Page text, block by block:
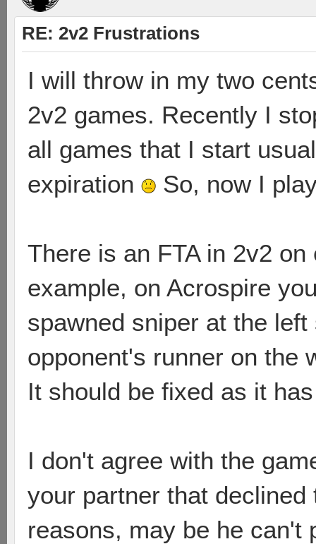
RE: 2v2 Frustrations
I will throw in my two
2v2 games. Recently I
all games that I start
expiration
So, now I
There is an FTA in 2v2
example, on Acrospire
spawned sniper at the
opponent's runner on the
It should be fixed as it
I don't agree with the
your partner that
reasons, may be he can't